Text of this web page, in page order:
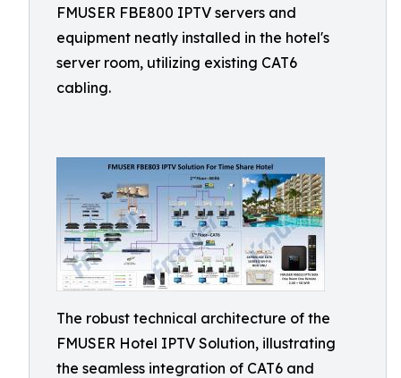
FMUSER FBE800 IPTV servers and
equipment neatly installed in the hotel's
server room, utilizing existing CAT6
cabling.
The robust technical architecture of the
FMUSER Hotel IPTV Solution, illustrating
the seamless integration of CAT6 and